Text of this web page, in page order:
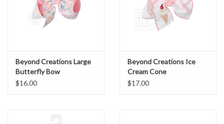
Beyond Creations Large
Butterfly Bow
$16.00
Beyond Creations Ice
Cream Cone
$17.00